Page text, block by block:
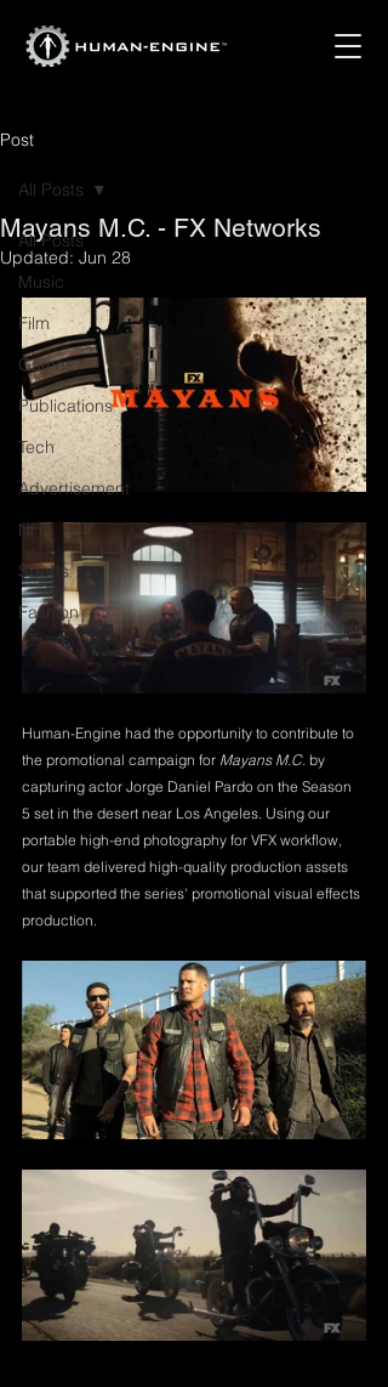
Post
All Posts
Music
Film
Games
Publications
Tech
Advertisement
NFT
Sports
Fashion
All Posts
Mayans M.C. - FX Networks
Updated: Jun 28
Human-Engine had the opportunity to contribute to
the promotional campaign for Mayans M.C. by
capturing actor Jorge Daniel Pardo on the Season
5 set in the desert near Los Angeles. Using our
portable high-end photography for VFX workflow,
our team delivered high-quality production assets
that supported the series' promotional visual effects
production.